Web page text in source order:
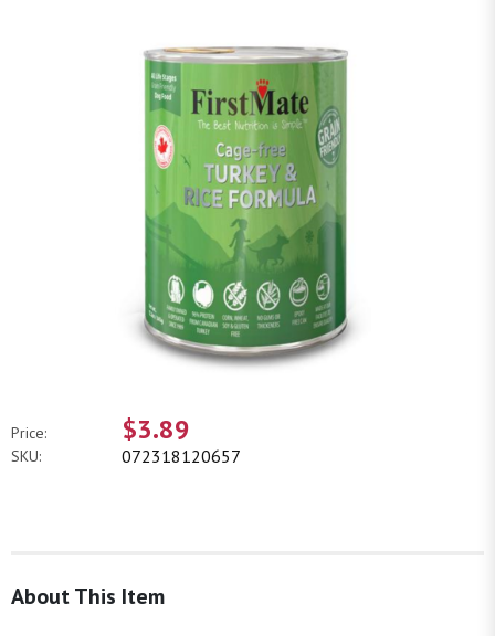
Price: $3.89
SKU: 072318120657
About This Item